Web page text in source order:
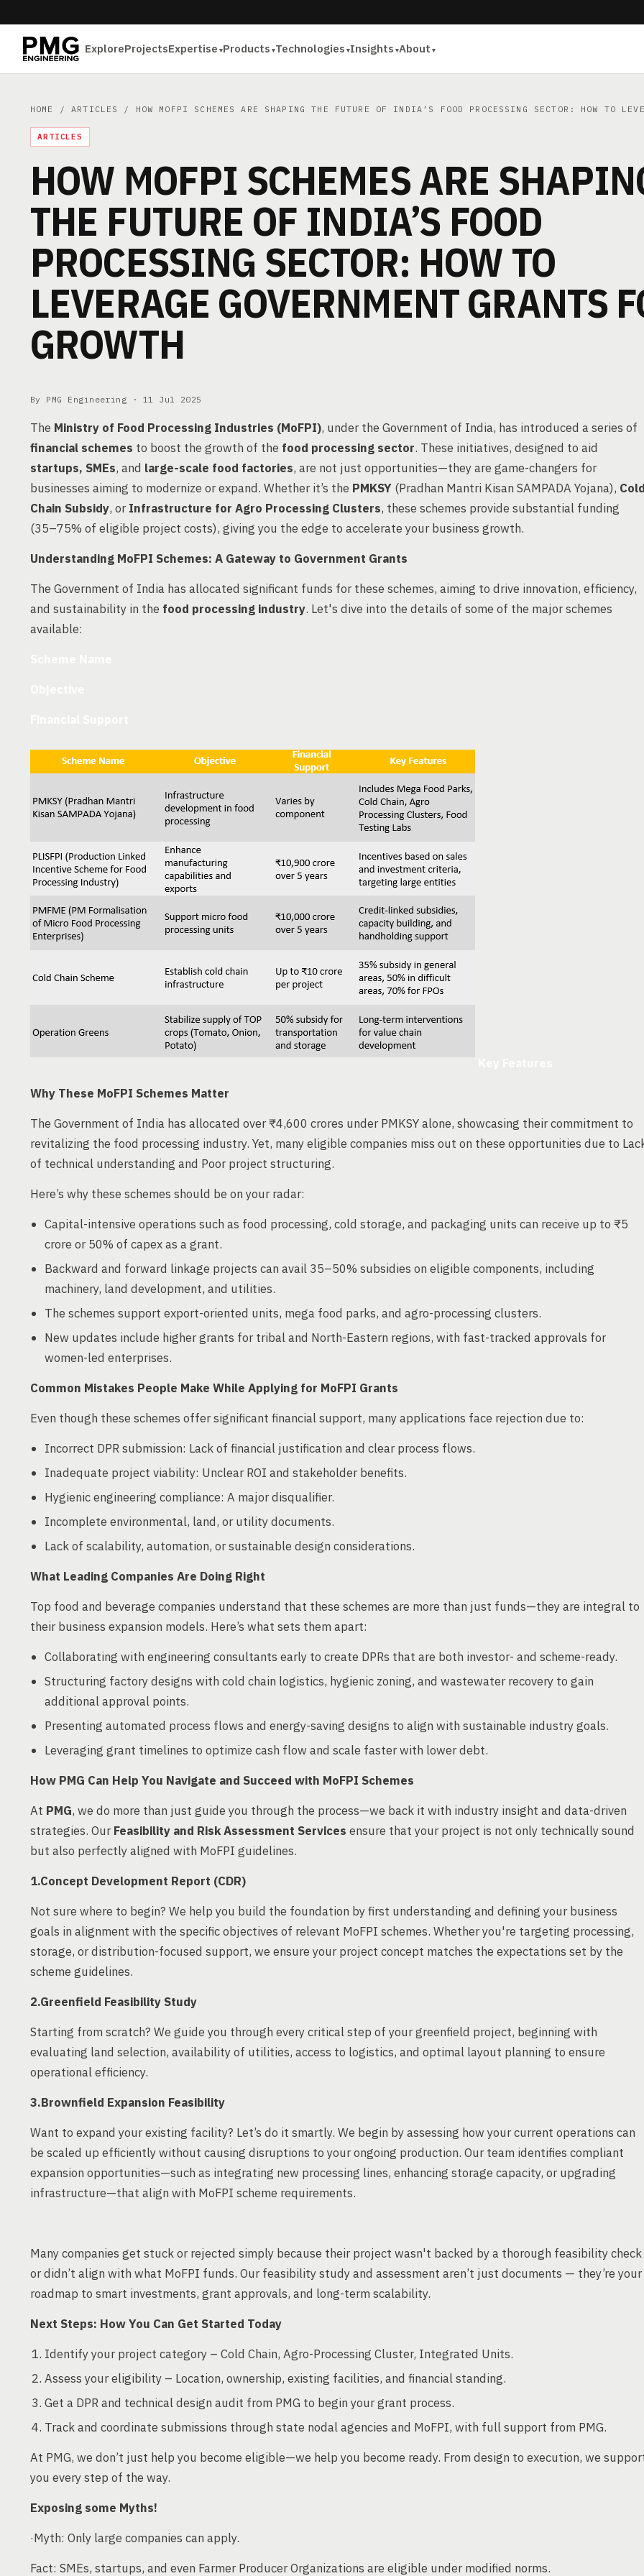
ExploreProjectsExpertise Products Technologies Insights About
HOME /ARTICLES / HOW MOFPI SCHEMES ARE SHAPING THE FUTURE OF INDIA’S FOOD PROCESSING SECTOR: HOW TO
ARTICLES
HOW MOFPI SCHEMES ARE
THE FUTURE OF INDIA’S FOOD
PROCESSING SECTOR: HOW TO
LEVERAGE GOVERNMENT GRANTS
GROWTH
By PMG Engineering · 11 Jul 2025
The Ministry of Food Processing Industries (MoFPI), under the Government of India, has introduced a series of
financial schemes to boost the growth of the food processing sector. These initiatives, designed to aid
startups, SMEs, and large-scale food factories, are not just opportunities—they are game-changers for
businesses aiming to modernize or expand. Whether it’s the PMKSY (Pradhan Mantri Kisan SAMPADA Yojana),
Chain Subsidy, orInfrastructure for Agro Processing Clusters, these schemes provide substantial funding
(35–75% of eligible project costs), giving you the edge to accelerate your business growth.
Understanding MoFPI Schemes: A Gateway to Government Grants
The Government of India has allocated significant funds for these schemes, aiming to drive innovation, efficiency,
and sustainability in the food processing industry. Let's dive into the details of some of the major schemes
available:
Why These MoFPI Schemes Matter
The Government of India has allocated over ₹4,600 crores under PMKSY alone, showcasing their commitment to
revitalizing the food processing industry. Yet, many eligible companies miss out on these opportunities due to
of technical understanding and Poor project structuring.
Here’s why these schemes should be on your radar:
Capital-intensive operations such as food processing, cold storage, and packaging units can receive up to ₹5
crore or 50% of capex as a grant.
Backward and forward linkage projects can avail 35–50% subsidies on eligible components, including
machinery, land development, and utilities.
The schemes support export-oriented units, mega food parks, and agro-processing clusters.
New updates include higher grants for tribal and North-Eastern regions, with fast-tracked approvals for
women-led enterprises.
Common Mistakes People Make While Applying for MoFPI Grants
Even though these schemes offer significant financial support, many applications face rejection due to:
Incorrect DPR submission: Lack of financial justification and clear process flows.
Inadequate project viability: Unclear ROI and stakeholder benefits.
Hygienic engineering compliance: A major disqualifier.
Incomplete environmental, land, or utility documents.
Lack of scalability, automation, or sustainable design considerations.
What Leading Companies Are Doing Right
Top food and beverage companies understand that these schemes are more than just funds—they are integral to
their business expansion models. Here’s what sets them apart:
Collaborating with engineering consultants early to create DPRs that are both investor- and scheme-ready.
Structuring factory designs with cold chain logistics, hygienic zoning, and wastewater recovery to gain
additional approval points.
Presenting automated process flows and energy-saving designs to align with sustainable industry goals.
Leveraging grant timelines to optimize cash flow and scale faster with lower debt.
How PMG Can Help You Navigate and Succeed with MoFPI Schemes
At PMG, we do more than just guide you through the process—we back it with industry insight and data-driven
strategies. OurFeasibility and Risk Assessment Services ensure that your project is not only technically sound
but also perfectly aligned with MoFPI guidelines.
1.Concept Development Report (CDR)
Not sure where to begin? We help you build the foundation by first understanding and defining your business
goals in alignment with the specific objectives of relevant MoFPI schemes. Whether you're targeting processing,
storage, or distribution-focused support, we ensure your project concept matches the expectations set by the
scheme guidelines.
2.Greenfield Feasibility Study
Starting from scratch? We guide you through every critical step of your greenfield project, beginning with
evaluating land selection, availability of utilities, access to logistics, and optimal layout planning to ensure
operational efficiency.
3.Brownfield Expansion Feasibility
Want to expand your existing facility? Let’s do it smartly. We begin by assessing how your current operations can
be scaled up efficiently without causing disruptions to your ongoing production. Our team identifies compliant
expansion opportunities—such as integrating new processing lines, enhancing storage capacity, or upgrading
infrastructure—that align with MoFPI scheme requirements.
Many companies get stuck or rejected simply because their project wasn't backed by a thorough feasibility check
or didn’t align with what MoFPI funds. Our feasibility study and assessment aren’t just documents — they’re your
roadmap to smart investments, grant approvals, and long-term scalability.
Next Steps: How You Can Get Started Today
Identify your project category – Cold Chain, Agro-Processing Cluster, Integrated Units.
Assess your eligibility – Location, ownership, existing facilities, and financial standing.
Get a DPR and technical design audit from PMG to begin your grant process.
Track and coordinate submissions through state nodal agencies and MoFPI, with full support from PMG.
At PMG, we don’t just help you become eligible—we help you become ready. From design to execution, we
you every step of the way.
Exposing some Myths!
·Myth: Only large companies can apply.
Fact: SMEs, startups, and even Farmer Producer Organizations are eligible under modified norms.